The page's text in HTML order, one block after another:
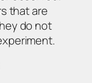
that are
do not